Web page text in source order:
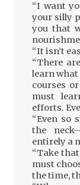
“I want
your silly
you that
“It isn’t
“There
learn what
courses
must
efforts.
“Even so
the
entirely a
“Take
must
the time,